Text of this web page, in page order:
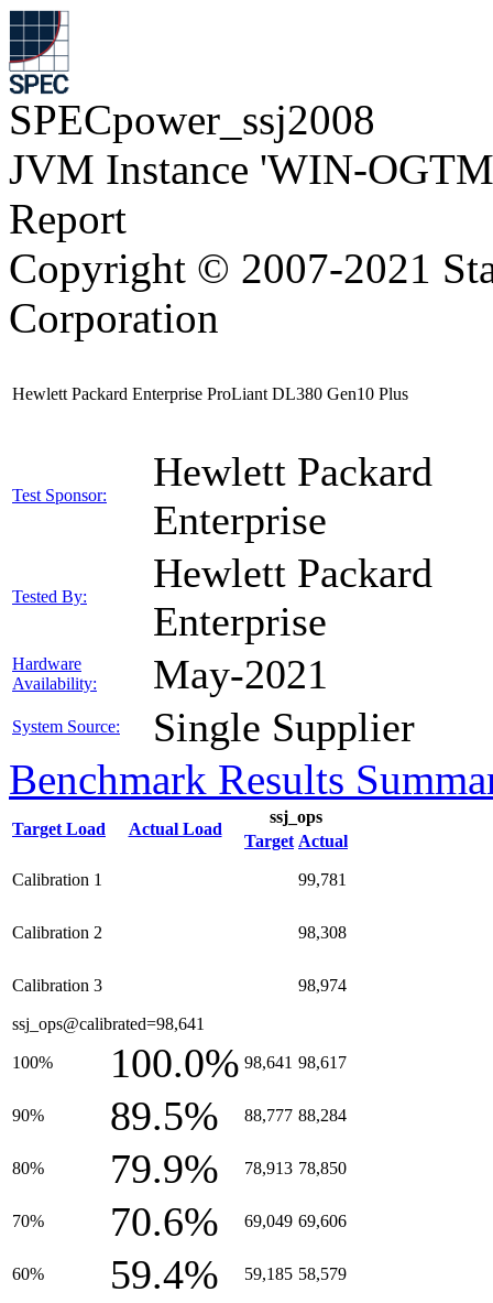
SPECpower_ssj2008
JVM Instance 'WIN-
Report
Copyright © 2007-2021
Corporation
Hewlett Packard Enterprise ProLiant DL380 Gen10 Plus
Test Sponsor:
Hewlett Packard
Enterprise
Tested By:
Hewlett Packard
Enterprise
Hardware
Availability:
May-2021
System Source: Single Supplier
Benchmark Results
Target Load Actual Load
ssj_ops
Target Actual
Calibration 1 99,781
Calibration 2 98,308
Calibration 3 98,974
ssj_ops@calibrated=98,641
100% 100.0% 98,641 98,617
90% 89.5% 88,777 88,284
80% 79.9% 78,913 78,850
70% 70.6% 69,049 69,606
60% 59.4% 59,185 58,579